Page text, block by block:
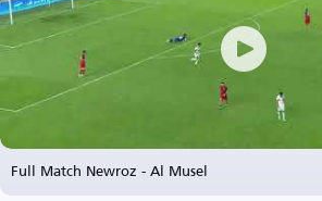
Full Match Newroz - Al Musel